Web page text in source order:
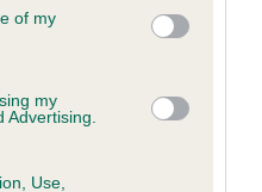
of my
my
Advertising.
Use,